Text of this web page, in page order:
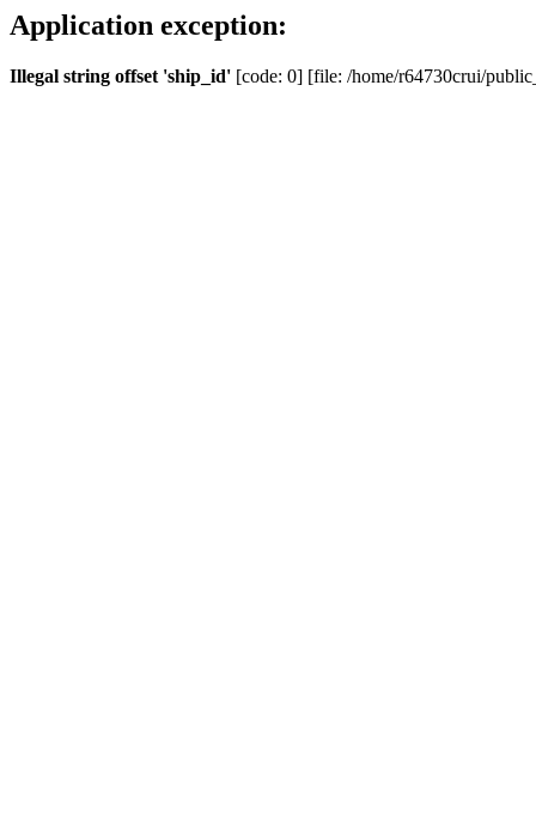
Application exception:
Illegal string offset 'ship_id' [code: 0] [file: /home/r64730crui/